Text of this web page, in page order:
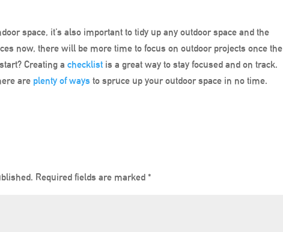
space, it’s also important to tidy up any outdoor space and the
now, there will be more time to focus on outdoor projects once the
Creating a checklist is a great way to stay focused and on track.
are plenty of ways to spruce up your outdoor space in no time.
Required fields are marked *